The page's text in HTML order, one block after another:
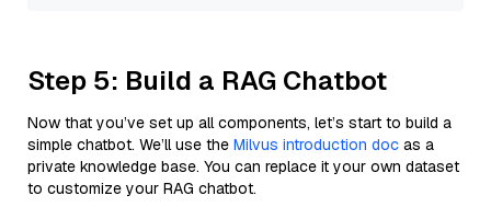
Step 5: Build a RAG Chatbot
Now that you’ve set up all components, let’s start to build a
simple chatbot. We’ll use the Milvus introduction doc as a
private knowledge base. You can replace it your own dataset
to customize your RAG chatbot.